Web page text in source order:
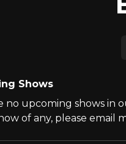
Shows
no upcoming shows in
of any, please email